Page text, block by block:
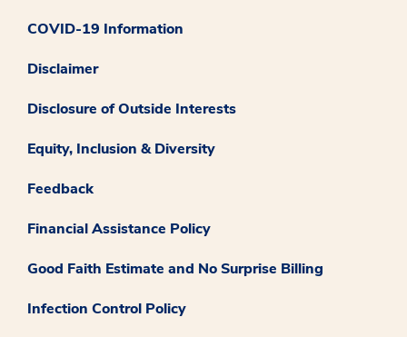
COVID-19 Information
Disclaimer
Disclosure of Outside Interests
Equity, Inclusion & Diversity
Feedback
Financial Assistance Policy
Good Faith Estimate and No Surprise Billing
Infection Control Policy